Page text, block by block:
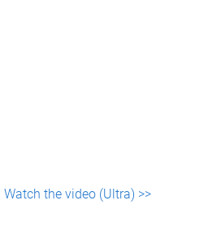
Watch the video (Ultra) >>